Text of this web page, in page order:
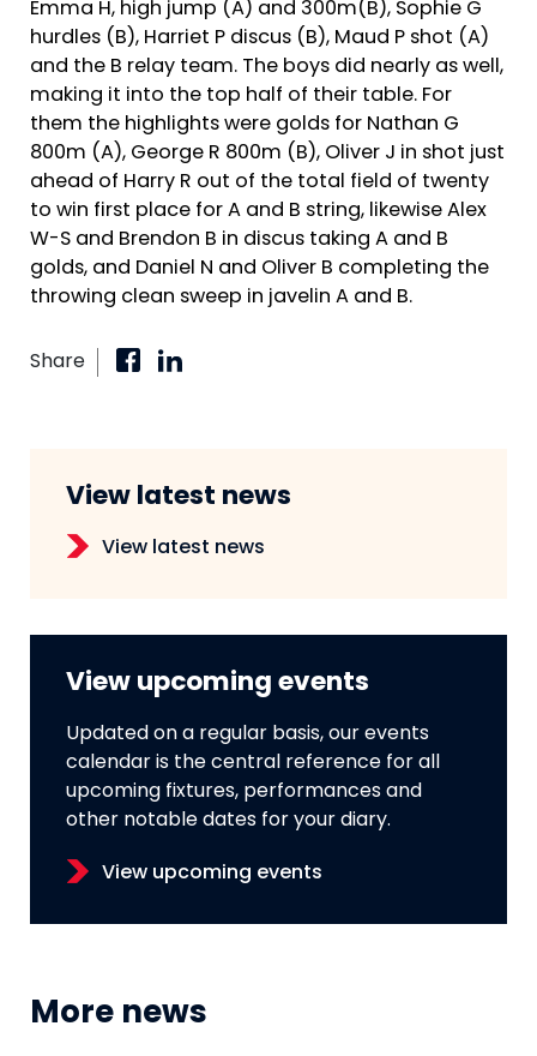
Emma H, high jump (A) and 300m(B), Sophie G
hurdles (B), Harriet P discus (B), Maud P shot (A)
and the B relay team. The boys did nearly as well,
making it into the top half of their table. For
them the highlights were golds for Nathan G
800m (A), George R 800m (B), Oliver J in shot just
ahead of Harry R out of the total field of twenty
to win first place for A and B string, likewise Alex
W-S and Brendon B in discus taking A and B
golds, and Daniel N and Oliver B completing the
throwing clean sweep in javelin A and B.
Share
View latest news
View latest news
View upcoming events
Updated on a regular basis, our events
calendar is the central reference for all
upcoming fixtures, performances and
other notable dates for your diary.
View upcoming events
More news